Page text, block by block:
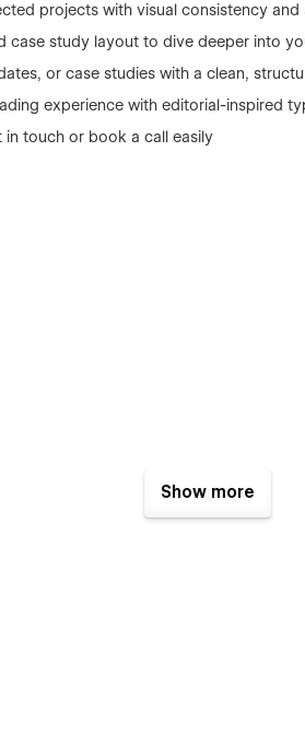
projects with visual consistency and
case study layout to dive deeper into
or case studies with a clean,
experience with editorial-inspired
touch or book a call easily
Show more